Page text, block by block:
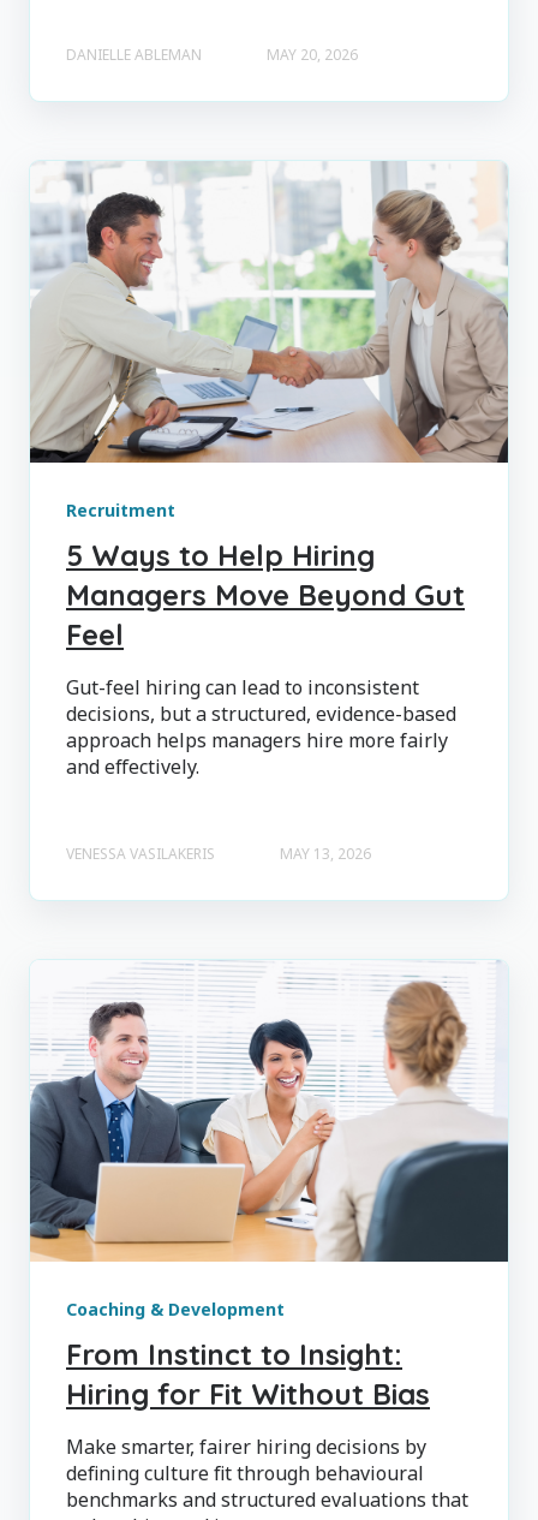
DANIELLE ABLEMAN MAY 20, 2026
Recruitment
5 Ways to Help Hiring
Managers Move Beyond Gut
Feel
Gut-feel hiring can lead to inconsistent
decisions, but a structured, evidence-based
approach helps managers hire more fairly
and effectively.
VENESSA VASILAKERIS MAY 13, 2026
Coaching & Development
From Instinct to Insight:
Hiring for Fit Without Bias
Make smarter, fairer hiring decisions by
defining culture fit through behavioural
benchmarks and structured evaluations that